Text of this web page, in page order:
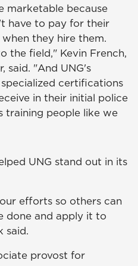
marketable because
have to pay for their
they hire them.
the field," Kevin French,
said. "And UNG's
certifications
in their initial police
training people like we
UNG stand out in its
efforts so others can
done and apply it to
said.
provost for